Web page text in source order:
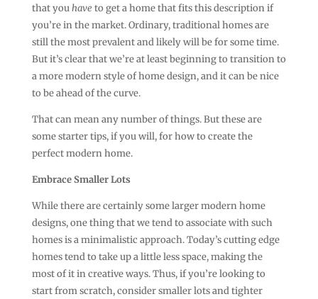
that youhave to get a home that fits this description if
you’re in the market. Ordinary, traditional homes are
still the most prevalent and likely will be for some time.
But it’s clear that we’re at least beginning to transition to
a more modern style of home design, and it can be nice
to be ahead of the curve.
That can mean any number of things. But these are
some starter tips, if you will, for how to create the
perfect modern home.
Embrace Smaller Lots
While there are certainly some larger modern home
designs, one thing that we tend to associate with such
homes is a minimalistic approach. Today’s cutting edge
homes tend to take up a little less space, making the
most of it in creative ways. Thus, if you’re looking to
start from scratch, consider smaller lots and tighter